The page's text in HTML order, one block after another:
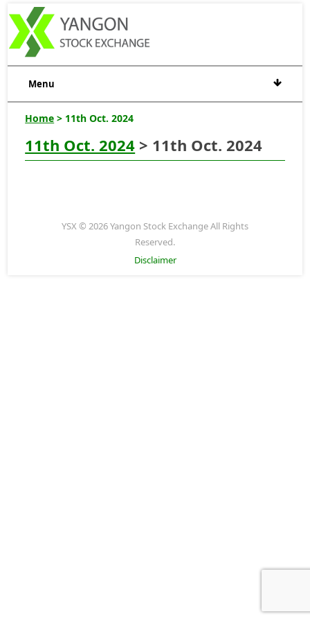
Menu
Home > 11th Oct. 2024
11th Oct. 2024 > 11th Oct. 2024
YSX © 2026 Yangon Stock Exchange All Rights
Reserved.
Disclaimer